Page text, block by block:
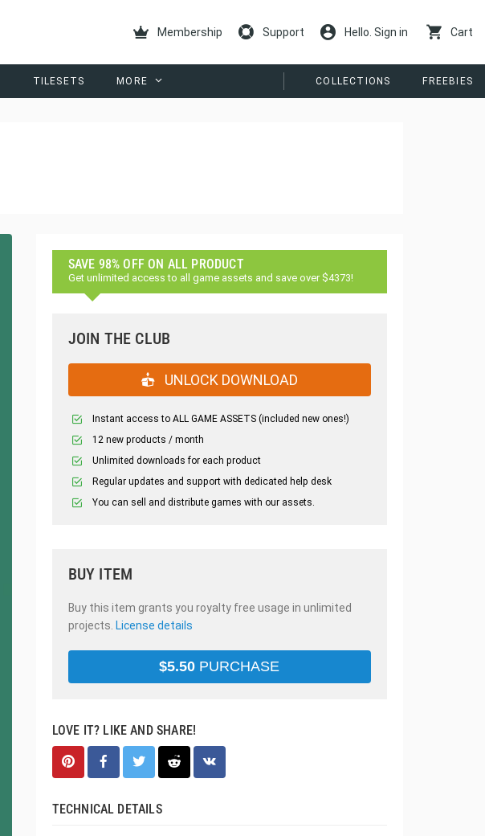
Membership Support Hello. Sign in Cart
TILESETS MORE COLLECTIONS FREEBIES
SAVE 98% OFF ON ALL PRODUCT
Get unlimited access to all game assets and save over $4373!
JOIN THE CLUB
UNLOCK DOWNLOAD
Instant access to ALL GAME ASSETS (included new ones!)
12 new products / month
Unlimited downloads for each product
Regular updates and support with dedicated help desk
You can sell and distribute games with our assets.
BUY ITEM
Buy this item grants you royalty free usage in unlimited
projects. License details
$5.50 PURCHASE
LOVE IT? LIKE AND SHARE!
TECHNICAL DETAILS